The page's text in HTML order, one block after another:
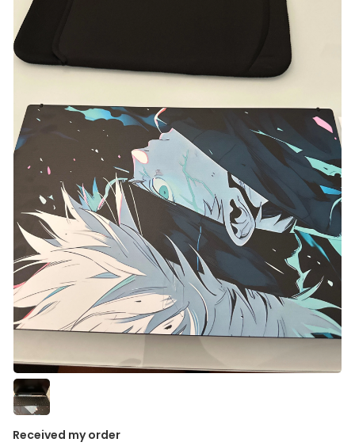
Acer Aspire Nitro VN7-571G
Acer Aspire Nitro VN7-592G-77DU
Acer Aspire One D257-N57CWS
Acer Aspire One PAV70 D255-2331
Acer Aspire S3 MS2346
Acer Aspire S7-393
Acer Aspire V15 Nitro VN7-592G N15W7
Acer Aspire V3 371
Acer Aspire V3 471
Acer Aspire V3 472
Received my order